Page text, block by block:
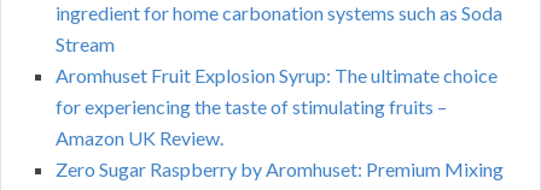
ingredient for home carbonation systems such as Soda
Stream
Aromhuset Fruit Explosion Syrup: The ultimate choice
for experiencing the taste of stimulating fruits –
Amazon UK Review.
Zero Sugar Raspberry by Aromhuset: Premium Mixing